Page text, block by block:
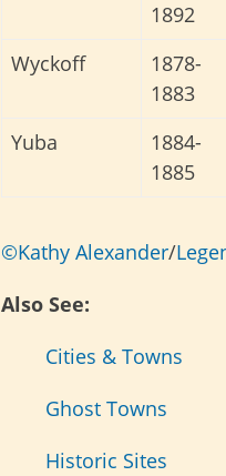
1892
Wyckoff
1878-
1883
Yuba
1884-
1885
©Kathy Alexander/
Also See:
Cities & Towns
Ghost Towns
Historic Sites